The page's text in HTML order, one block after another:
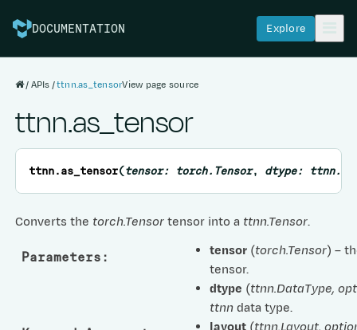
DOCUMENTATION Explore
APIs ttnn.as_tensorView page source
ttnn.as_tensor
ttnn.as_tensor(tensor: torch.Tensor, dtype:
Converts the torch.Tensortensor into a ttnn.Tensor.
Parameters : tensor (torch.Tensor) –
tensor.
dtype (ttnn.DataType,
ttnndata type.